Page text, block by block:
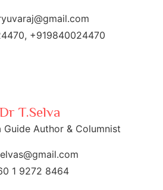
+919840024470
Dr T.Selva
Guide Author & Columnist
1 9272 8464